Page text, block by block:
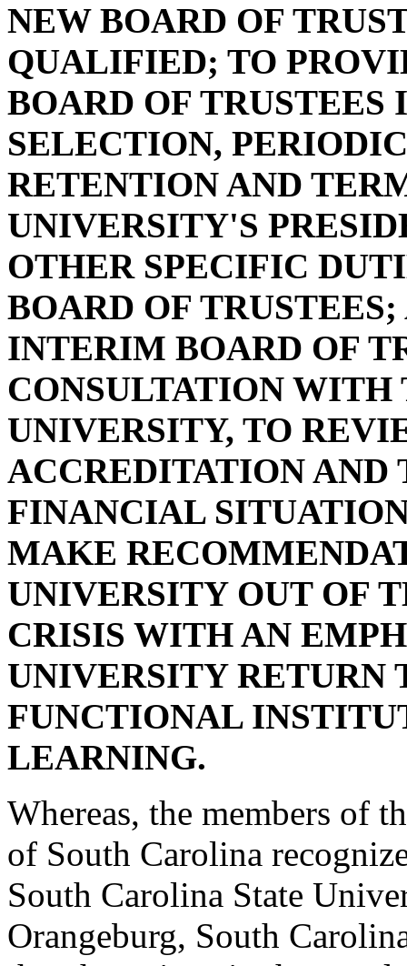
NEW BOARD OF
QUALIFIED; TO
BOARD OF TRUSTEES
SELECTION,
RETENTION AND
UNIVERSITY'S
OTHER SPECIFIC
BOARD OF
INTERIM BOARD OF
CONSULTATION WITH
UNIVERSITY, TO
ACCREDITATION AND
FINANCIAL
MAKE
UNIVERSITY OUT OF
CRISIS WITH AN
UNIVERSITY RETURN
FUNCTIONAL
LEARNING.
Whereas, the members of
of South Carolina
South Carolina State
Orangeburg, South